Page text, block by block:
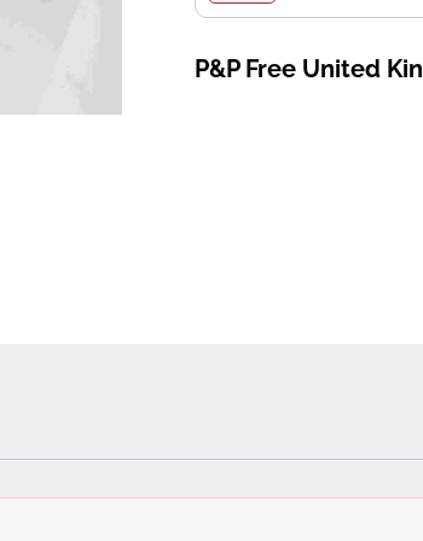
P&P Free United